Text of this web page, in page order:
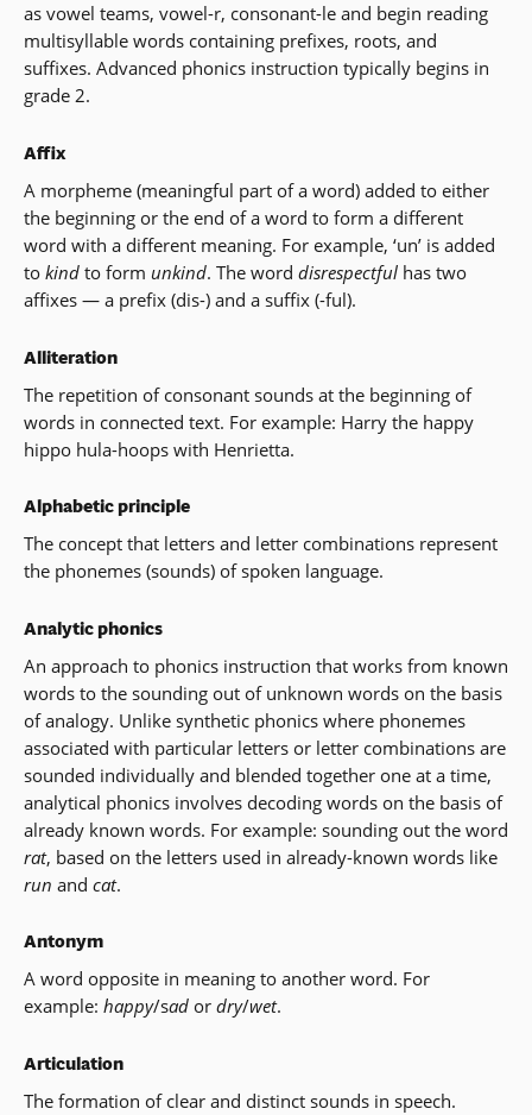
as vowel teams, vowel-r, consonant-le and begin reading
multisyllable words containing prefixes, roots, and
suffixes. Advanced phonics instruction typically begins in
grade 2.
Affix
A morpheme (meaningful part of a word) added to either
the beginning or the end of a word to form a different
word with a different meaning. For example, ‘un’ is added
to kind to form unkind. The word disrespectful has two
affixes — a prefix (dis-) and a suffix (-ful).
Alliteration
The repetition of consonant sounds at the beginning of
words in connected text. For example: Harry the happy
hippo hula-hoops with Henrietta.
Alphabetic principle
The concept that letters and letter combinations represent
the phonemes (sounds) of spoken language.
Analytic phonics
An approach to phonics instruction that works from known
words to the sounding out of unknown words on the basis
of analogy. Unlike synthetic phonics where phonemes
associated with particular letters or letter combinations are
sounded individually and blended together one at a time,
analytical phonics involves decoding words on the basis of
already known words. For example: sounding out the word
rat, based on the letters used in already-known words like
run and cat.
Antonym
A word opposite in meaning to another word. For
example: happy/sad or dry/wet.
Articulation
The formation of clear and distinct sounds in speech.